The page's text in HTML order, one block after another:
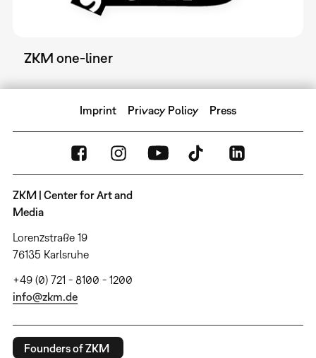
ZKM one-liner
Imprint Privacy Policy Press
ZKM | Center for Art and
Media
Lorenzstraße 19
76135 Karlsruhe
+49 (0) 721 - 8100 - 1200
info@zkm.de
Founders of ZKM